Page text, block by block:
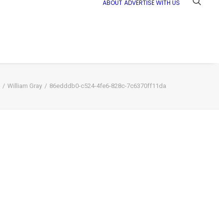
ABOUT ADVERTISE WITH US
William Gray 86edddb0-c524-4fe6-828c-7c6370ff11da